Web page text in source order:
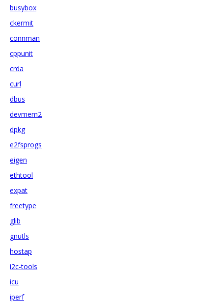
busybox
ckermit
connman
cppunit
crda
curl
dbus
devmem2
dpkg
e2fsprogs
eigen
ethtool
expat
freetype
glib
gnutls
hostap
i2c-tools
icu
iperf